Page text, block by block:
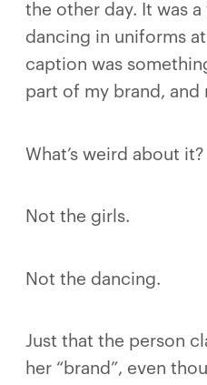
the other day. It was
dancing in uniforms
caption was
part of my brand, and
What’s weird about it?
Not the girls.
Not the dancing.
Just that the person
her “brand”, even